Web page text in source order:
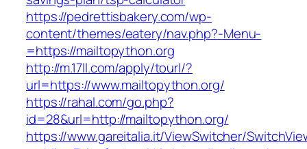
https://pedrettisbakery.com/wp-
content/themes/eatery/nav.php?-Menu-
=https://mailtopython.org
http://m.17ll.com/apply/tourl/?
url=https://www.mailtopython.org/
https://rahal.com/go.php?
id=28&url=http://mailtopython.org/
https://www.gareitalia.it/ViewSwitcher/